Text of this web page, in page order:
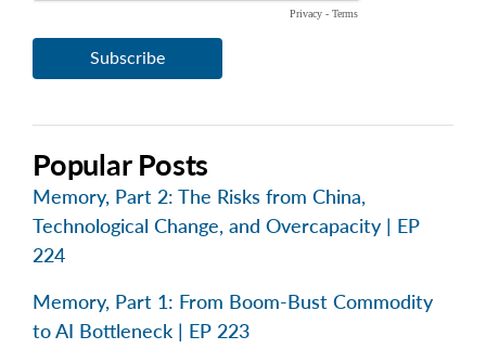
Popular Posts
Memory, Part 2: The Risks from China,
Technological Change, and Overcapacity | EP
224
Memory, Part 1: From Boom-Bust Commodity
to AI Bottleneck | EP 223